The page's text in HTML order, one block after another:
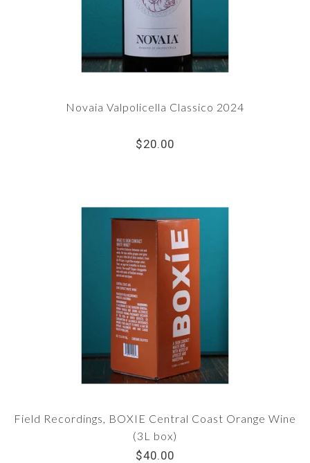
Novaia Valpolicella Classico 2024
$20.00
Field Recordings, BOXIE Central Coast Orange Wine
(3L box)
$40.00